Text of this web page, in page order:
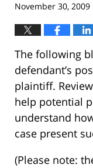
November 30, 2009
The following
defendant’s
plaintiff.
help potential
understand
case present
(Please note: